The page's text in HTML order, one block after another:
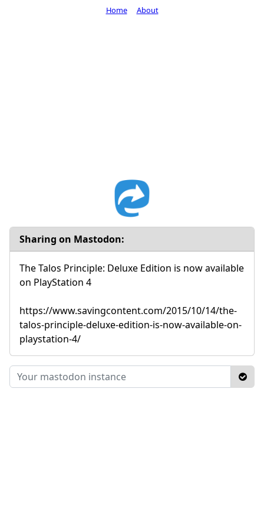
Sharing on Mastodon:
The Talos Principle: Deluxe Edition is now available
on PlayStation 4
https://www.savingcontent.com/2015/10/14/the-
talos-principle-deluxe-edition-is-now-available-on-
playstation-4/
Home About